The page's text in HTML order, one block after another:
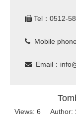
 Tel：0512-
 Mobile
 Email：
Views: 6 Author: